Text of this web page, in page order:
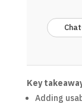
Key
Adding